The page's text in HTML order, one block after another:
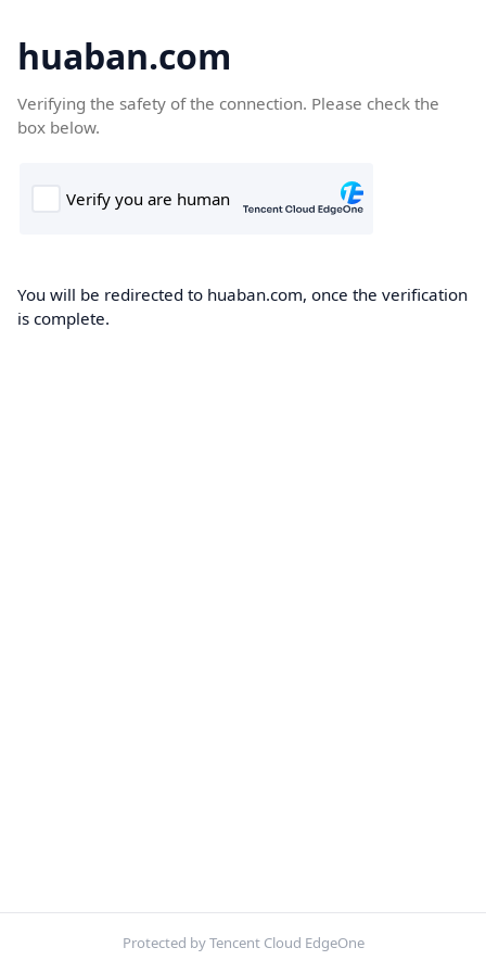
huaban.com
Verifying the safety of the connection. Please check the
box below.
You will be redirected to huaban.com, once the verification
is complete.
Protected by Tencent Cloud EdgeOne